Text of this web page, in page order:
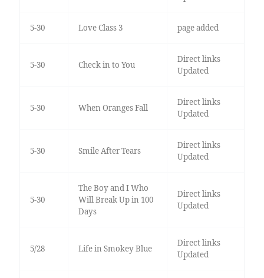
5-30 Love Class 3 page added
5-30 Check in to You
Direct links
Updated
5-30 When Oranges Fall
Direct links
Updated
5-30 Smile After Tears
Direct links
Updated
5-30
The Boy and I Who
Will Break Up in 100
Days
Direct links
Updated
5/28 Life in Smokey Blue
Direct links
Updated